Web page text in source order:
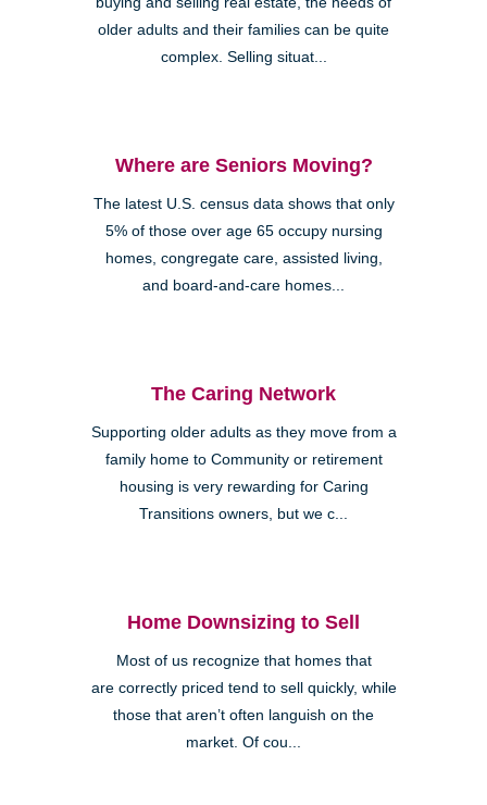
older adults and their families can be quite
complex. Selling situat...
Where are Seniors Moving?
The latest U.S. census data shows that only
5% of those over age 65 occupy nursing
homes, congregate care, assisted living,
and board-and-care homes...
The Caring Network
Supporting older adults as they move from a
family home to Community or retirement
housing is very rewarding for Caring
Transitions owners, but we c...
Home Downsizing to Sell
Most of us recognize that homes that
are correctly priced tend to sell quickly, while
those that aren’t often languish on the
market. Of cou...